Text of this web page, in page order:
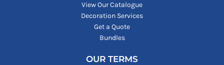
View Our Catalogue
Decoration Services
Get a Quote
Bundles
OUR TERMS